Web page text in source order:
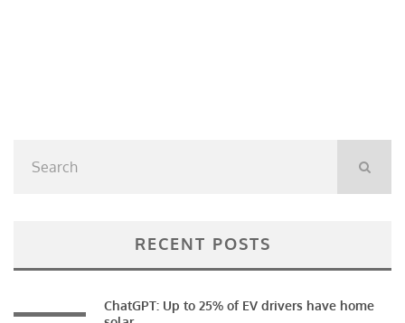
RECENT POSTS
ChatGPT: Up to 25% of EV drivers have home